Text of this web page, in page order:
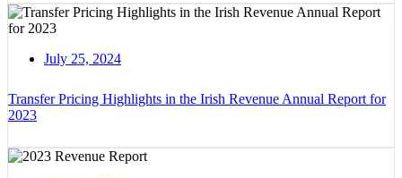
July 25, 2024
Transfer Pricing Highlights in the Irish Revenue Annual Report for
2023